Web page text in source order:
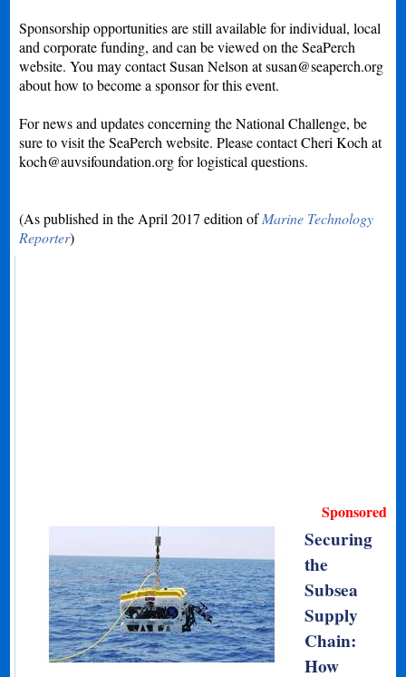
Sponsorship opportunities are still available for individual, local
and corporate funding, and can be viewed on the SeaPerch
website. You may contact Susan Nelson atsusan@seaperch.org
about how to become a sponsor for this event.
For news and updates concerning the National Challenge, be
sure to visit the SeaPerch website. Please contact Cheri Koch at
koch@auvsifoundation.orgfor logistical questions.
(As published in the April 2017 edition ofMarine Technology
Reporter)
Sponsored
Securing
the
Subsea
Supply
Chain:
How